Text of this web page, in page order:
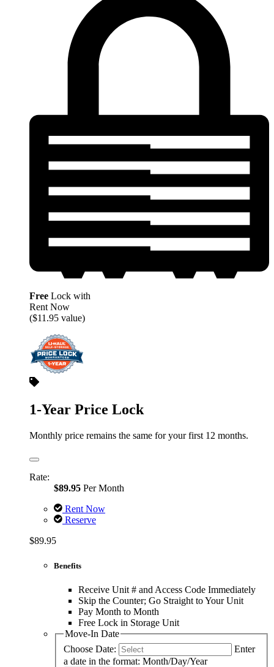
Free Lock with
Rent Now
($11.95 value)
1-Year Price Lock
Monthly price remains the same for your first 12 months.
Rate:
$89.95 Per Month
Rent Now
Reserve
$89.95
Benefits
Receive Unit # and Access Code Immediately
Skip the Counter; Go Straight to Your Unit
Pay Month to Month
Free Lock in Storage Unit
Move-In Date
Choose Date:
Enter
a date in the format: Month/Day/Year